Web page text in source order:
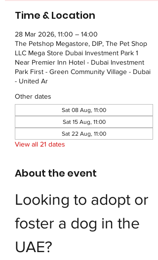
Time & Location
28 Mar 2026, 11:00 – 14:00
The Petshop Megastore, DIP, The Pet Shop
LLC Mega Store Dubai Investment Park 1
Near Premier Inn Hotel - Dubai Investment
Park First - Green Community Village - Dubai
- United Ar
Other dates
Sat 08 Aug, 11:00
Sat 15 Aug, 11:00
Sat 22 Aug, 11:00
View all 21 dates
About the event
Looking to adopt or
foster a dog in the
UAE?